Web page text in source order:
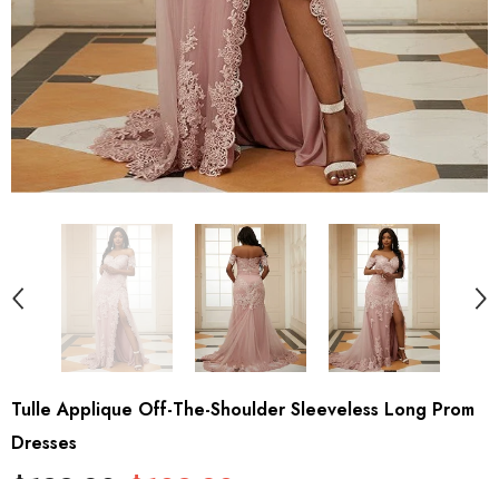
Tulle Applique Off-The-Shoulder Sleeveless Long Prom
Dresses